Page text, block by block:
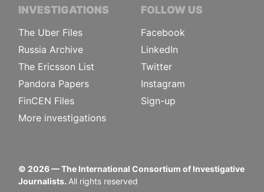
INVESTIGATIONS
The Uber Files
Russia Archive
The Ericsson List
Pandora Papers
FinCEN Files
More investigations
FOLLOW US
Facebook
LinkedIn
Twitter
Instagram
Sign-up
© 2026— The International Consortium of Investigative
Journalists. All rights reserved